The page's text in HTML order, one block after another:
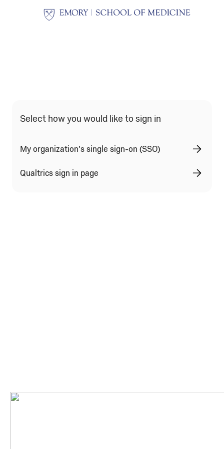
Qualtrics Sign In Type Selection
Select how you would like to sign in
My organization's single sign-on (SSO)
Qualtrics sign in page